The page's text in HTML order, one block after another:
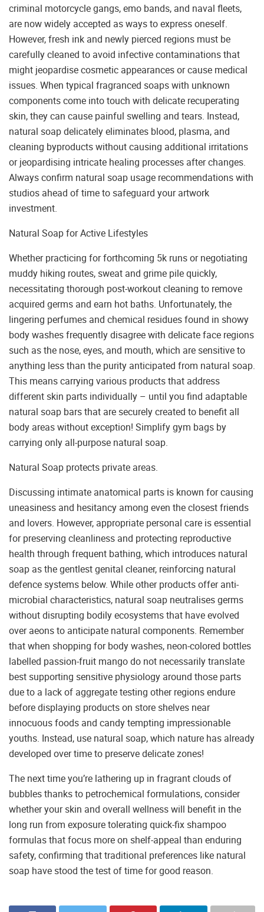
criminal motorcycle gangs, emo bands, and naval fleets,
are now widely accepted as ways to express oneself.
However, fresh ink and newly pierced regions must be
carefully cleaned to avoid infective contaminations that
might jeopardise cosmetic appearances or cause medical
issues. When typical fragranced soaps with unknown
components come into touch with delicate recuperating
skin, they can cause painful swelling and tears. Instead,
natural soap delicately eliminates blood, plasma, and
cleaning byproducts without causing additional irritations
or jeopardising intricate healing processes after changes.
Always confirm natural soap usage recommendations with
studios ahead of time to safeguard your artwork
investment.
Natural Soap for Active Lifestyles
Whether practicing for forthcoming 5k runs or negotiating
muddy hiking routes, sweat and grime pile quickly,
necessitating thorough post-workout cleaning to remove
acquired germs and earn hot baths. Unfortunately, the
lingering perfumes and chemical residues found in showy
body washes frequently disagree with delicate face regions
such as the nose, eyes, and mouth, which are sensitive to
anything less than the purity anticipated from natural soap.
This means carrying various products that address
different skin parts individually – until you find adaptable
natural soap bars that are securely created to benefit all
body areas without exception! Simplify gym bags by
carrying only all-purpose natural soap.
Natural Soap protects private areas.
Discussing intimate anatomical parts is known for causing
uneasiness and hesitancy among even the closest friends
and lovers. However, appropriate personal care is essential
for preserving cleanliness and protecting reproductive
health through frequent bathing, which introduces natural
soap as the gentlest genital cleaner, reinforcing natural
defence systems below. While other products offer anti-
microbial characteristics, natural soap neutralises germs
without disrupting bodily ecosystems that have evolved
over aeons to anticipate natural components. Remember
that when shopping for body washes, neon-colored bottles
labelled passion-fruit mango do not necessarily translate
best supporting sensitive physiology around those parts
due to a lack of aggregate testing other regions endure
before displaying products on store shelves near
innocuous foods and candy tempting impressionable
youths. Instead, use natural soap, which nature has already
developed over time to preserve delicate zones!
The next time you’re lathering up in fragrant clouds of
bubbles thanks to petrochemical formulations, consider
whether your skin and overall wellness will benefit in the
long run from exposure tolerating quick-fix shampoo
formulas that focus more on shelf-appeal than enduring
safety, confirming that traditional preferences like natural
soap have stood the test of time for good reason.